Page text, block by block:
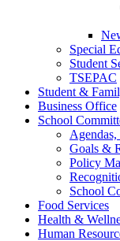
Special
Student
TSEPAC
Student &
Business Office
School
Goals &
Policy
School
Food Services
Health &
Human